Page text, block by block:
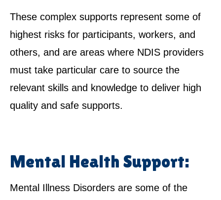
These complex supports represent some of
highest risks for participants, workers, and
others, and are areas where NDIS providers
must take particular care to source the
relevant skills and knowledge to deliver high
quality and safe supports.
Mental Health Support:
Mental Illness Disorders are some of the